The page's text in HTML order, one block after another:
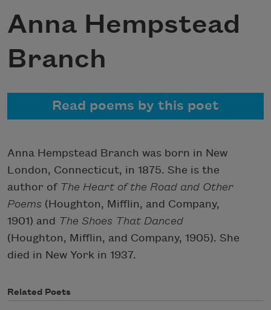
Anna Hempstead
Branch
Read poems by this poet
Anna Hempstead Branch was born in New
London, Connecticut, in 1875. She is the
author of The Heart of the Road and Other
Poems (Houghton, Mifflin, and Company,
1901) and The Shoes That Danced
(Houghton, Mifflin, and Company, 1905). She
died in New York in 1937.
Related Poets